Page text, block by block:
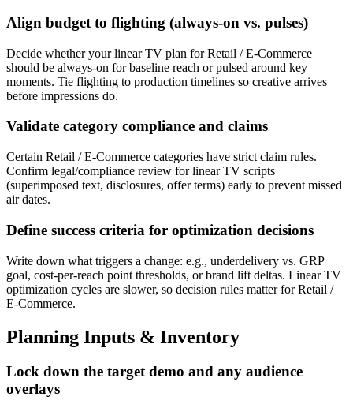
Align budget to flighting (always-on vs. pulses)
Decide whether your linear TV plan for Retail / E-Commerce
should be always-on for baseline reach or pulsed around key
moments. Tie flighting to production timelines so creative arrives
before impressions do.
Validate category compliance and claims
Certain Retail / E-Commerce categories have strict claim rules.
Confirm legal/compliance review for linear TV scripts
(superimposed text, disclosures, offer terms) early to prevent missed
air dates.
Define success criteria for optimization decisions
Write down what triggers a change: e.g., underdelivery vs. GRP
goal, cost-per-reach point thresholds, or brand lift deltas. Linear TV
optimization cycles are slower, so decision rules matter for Retail /
E-Commerce.
Planning Inputs & Inventory
Lock down the target demo and any audience
overlays